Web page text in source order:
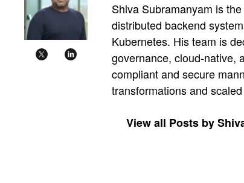
Shiva Subramanyam is
distributed backend
Kubernetes. His team is
governance, cloud-native,
compliant and secure
transformations and
View all Posts by